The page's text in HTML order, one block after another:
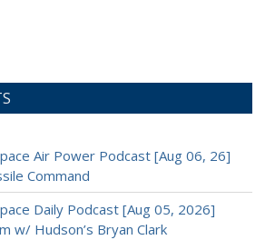
Air Power Podcast [Aug 06, 26]
Command
Daily Podcast [Aug 05, 2026]
w/ Hudson’s Bryan Clark